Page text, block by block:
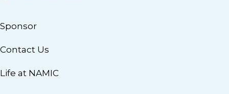
Sponsor
Contact Us
Life at NAMIC